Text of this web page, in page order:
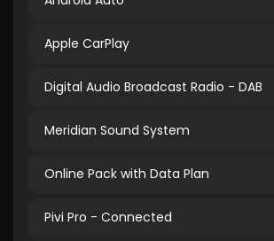
Apple CarPlay
Digital Audio Broadcast Radio - DAB
Meridian Sound System
Online Pack with Data Plan
Pivi Pro - Connected